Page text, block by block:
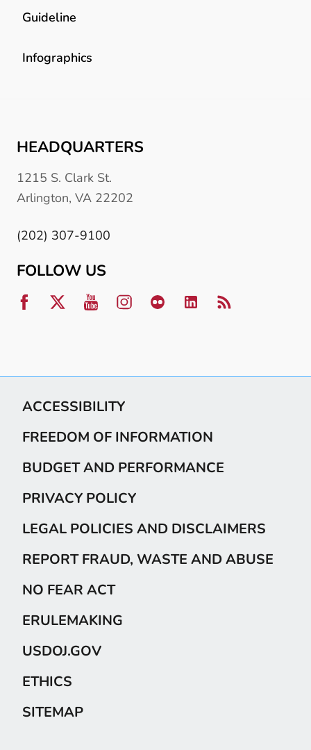
Guideline
Infographics
HEADQUARTERS
1215 S. Clark St.
Arlington, VA 22202
(202) 307-9100
FOLLOW US
ACCESSIBILITY
FREEDOM OF INFORMATION
BUDGET AND PERFORMANCE
PRIVACY POLICY
LEGAL POLICIES AND DISCLAIMERS
REPORT FRAUD, WASTE AND ABUSE
NO FEAR ACT
ERULEMAKING
USDOJ.GOV
ETHICS
SITEMAP